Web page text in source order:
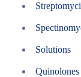
Solutions